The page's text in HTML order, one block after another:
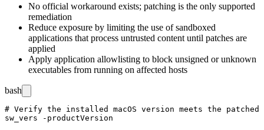
No official workaround exists; patching is the only supported
remediation
Reduce exposure by limiting the use of sandboxed
applications that process untrusted content until patches are
applied
Apply application allowlisting to block unsigned or unknown
executables from running on affected hosts
bash
# Verify the installed macOS version meets the patched
sw_vers -productVersion